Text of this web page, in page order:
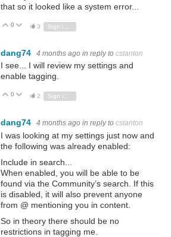
that so it looked like a system error...
Vote Up
0 Vote Down
3
dang74 4 months ago in reply to cstanton
I see... I will review my settings and
enable tagging.
Vote Up
0 Vote Down
2 Sign in to reply
dang74 4 months ago in reply to cstanton
I was looking at my settings just now and
the following was already enabled:
Include in search...
When enabled, you will be able to be
found via the Community’s search. If this
is disabled, it will also prevent anyone
from @ mentioning you in content.
So in theory there should be no
restrictions in tagging me.